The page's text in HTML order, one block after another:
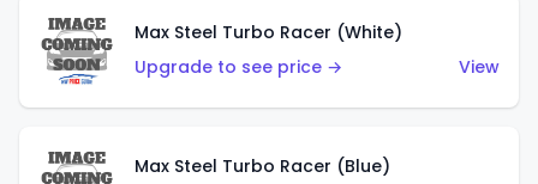
Max Steel Turbo Racer (White)
Upgrade to see price →
View
Max Steel Turbo Racer (Blue)